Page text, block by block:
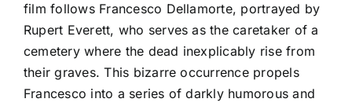
film follows Francesco Dellamorte, portrayed by
Rupert Everett, who serves as the caretaker of a
cemetery where the dead inexplicably rise from
their graves. This bizarre occurrence propels
Francesco into a series of darkly humorous and